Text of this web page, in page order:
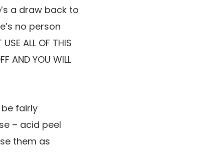
a draw back to
no person
ALL OF THIS
AND YOU WILL
fairly
– acid peel
them as